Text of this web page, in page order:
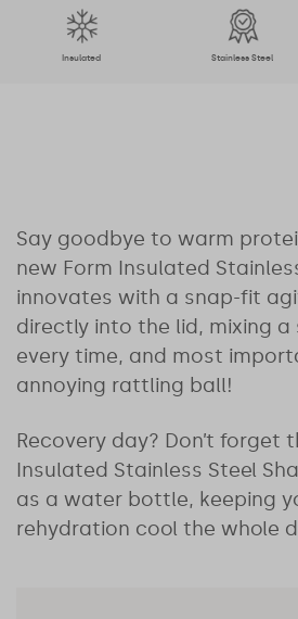
Insulated Stainless Steel
Say goodbye to warm
new Form Insulated
innovates with a snap-fit
directly into the lid, mixing a
every time, and most
annoying rattling ball!
Recovery day? Don’t forget
Insulated Stainless Steel
as a water bottle, keeping
rehydration cool the whole